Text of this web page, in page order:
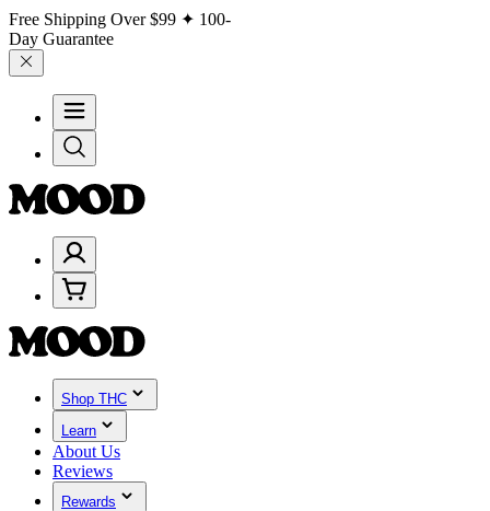
Free Shipping Over$99 ✦ 100-
Day Guarantee
Shop THC
Learn
About Us
Reviews
Rewards